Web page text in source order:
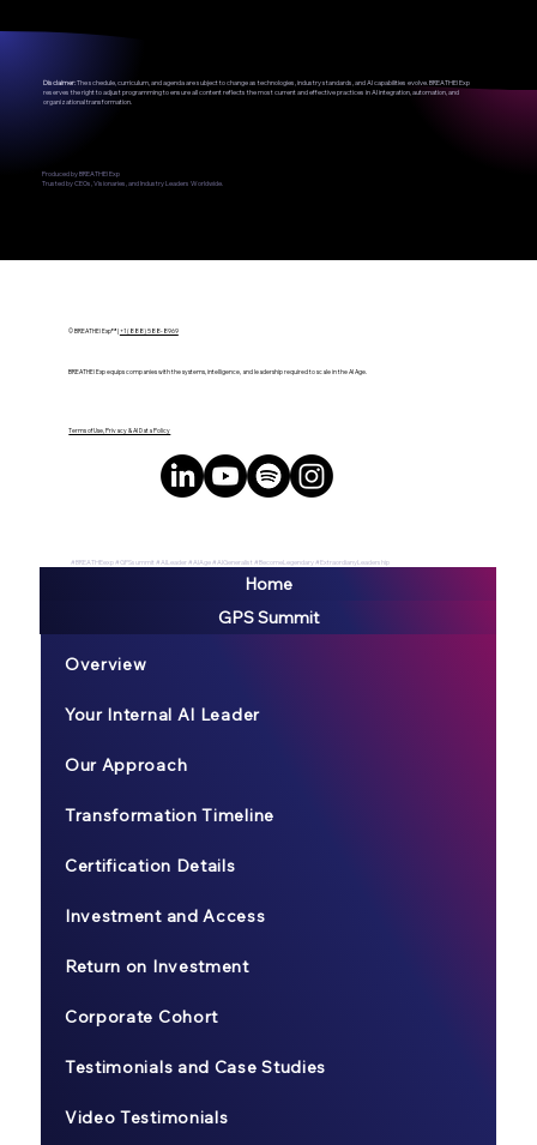
Disclaimer:The schedule, curriculum, and agenda are subject to change as technologies, industry standards, and AI capabilities evolve. BREATHE! Exp
reserves the right to adjust programming to ensure all content reflects the most current and effective practices in AI integration, automation, and
organizational transformation.
Produced by BREATHE! Exp
Trusted by CEOs, Visionaries, and Industry Leaders Worldwide.
© BREATHE! Exp™ |+1 (888) 588-8969
BREATHE! Exp equips companies with the systems, intelligence, and leadership required to scale in the AI Age.
Terms of Use, Privacy & AI Data Policy
#BREATHEexp #GPSsummit #AILeader #AIAge #AIGeneralist #BecomeLegendary #ExtraordianyLeadership
Home
GPS Summit
Overview
Your Internal AI Leader
Our Approach
Transformation Timeline
Certification Details
Investment and Access
Return on Investment
Corporate Cohort
Testimonials and Case Studies
Video Testimonials